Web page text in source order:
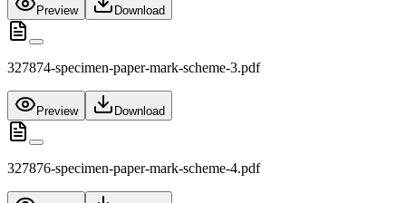
Preview Download
327874-specimen-paper-mark-scheme-3.pdf
Preview Download
327876-specimen-paper-mark-scheme-4.pdf